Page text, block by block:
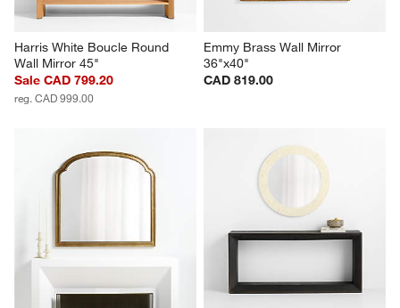
Harris White Boucle Round
Wall Mirror 45"
Sale CAD 799.20
reg. CAD 999.00
Emmy Brass Wall Mirror
36"x40"
CAD 819.00